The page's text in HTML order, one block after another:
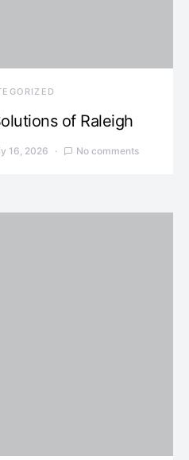
of Raleigh
16, 2026 No comments